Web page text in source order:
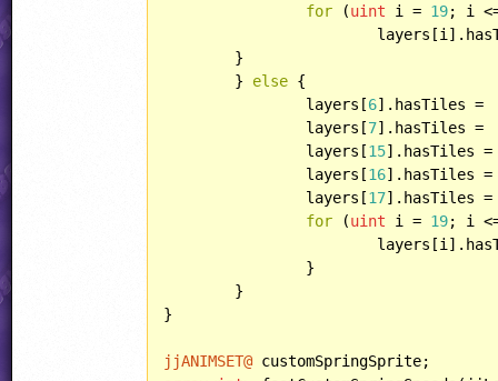
for (uint i = 19; i
	}
else {
		layers[
6].hasTiles =
		layers[
7].hasTiles =
		layers[
15].hasTiles
		layers[
16].hasTiles
		layers[
17].hasTiles
for (uint i = 19; i
}
jjANIMSET@